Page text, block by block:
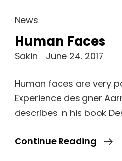
Cat
News
Human Faces
Sakin June 24, 2017
Human faces are very
Experience designer
describes in his book
Continue Reading